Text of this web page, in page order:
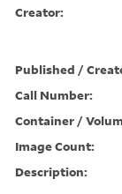
Creator:
Published /
Call Number:
Container /
Image Count:
Description: